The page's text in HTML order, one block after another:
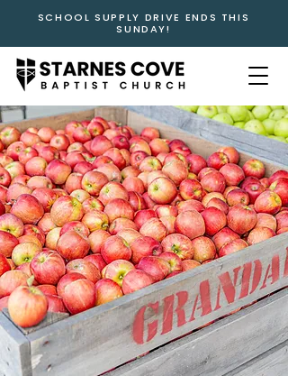
SCHOOL SUPPLY DRIVE ENDS THIS
SUNDAY!